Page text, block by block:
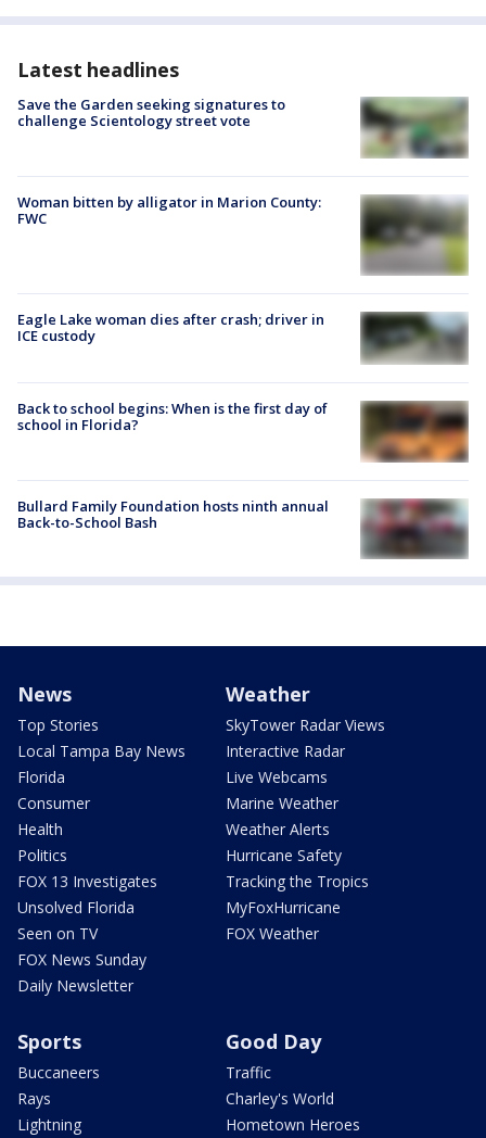
Latest headlines
Save the Garden seeking signatures to
challenge Scientology street vote
Woman bitten by alligator in Marion County:
FWC
Eagle Lake woman dies after crash; driver in
ICE custody
Back to school begins: When is the first day of
school in Florida?
Bullard Family Foundation hosts ninth annual
Back-to-School Bash
News
Top Stories
Local Tampa Bay News
Florida
Consumer
Health
Politics
FOX 13 Investigates
Unsolved Florida
Seen on TV
FOX News Sunday
Daily Newsletter
Weather
SkyTower Radar Views
Interactive Radar
Live Webcams
Marine Weather
Weather Alerts
Hurricane Safety
Tracking the Tropics
MyFoxHurricane
FOX Weather
Sports
Buccaneers
Rays
Lightning
Good Day
Traffic
Charley's World
Hometown Heroes